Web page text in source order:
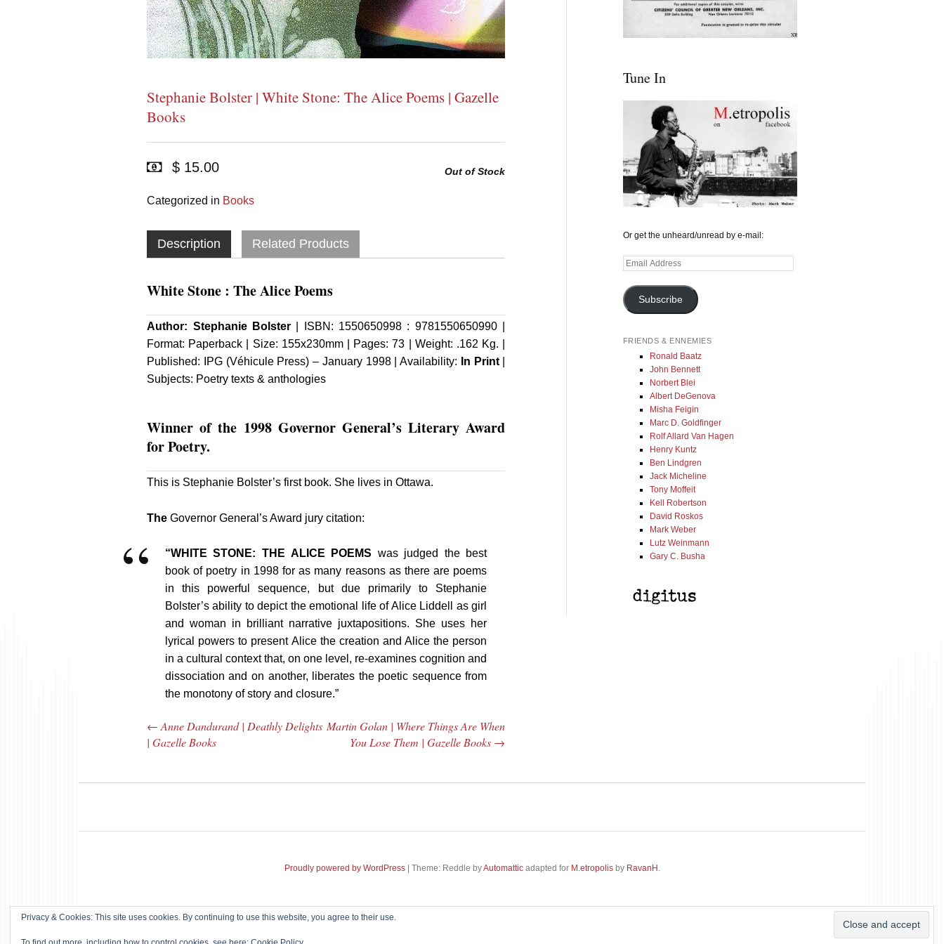
Stephanie Bolster | White Stone: The Alice Poems | Gazelle
Books
$ 15.00
Categorized in Books
Out of Stock
Description Related Products
White Stone : The Alice Poems
Author: Stephanie Bolster| ISBN: 1550650998 : 9781550650990 |
Format: Paperback | Size: 155x230mm | Pages: 73 | Weight: .162 Kg. |
Published:
IPG (Véhicule Press) – January 1998 | Availability: In Print|
Subjects: Poetry texts & anthologies
Winner of the 1998 Governor General’s Literary Award
for Poetry.
This is Stephanie Bolster’s first book. She lives in Ottawa.
The Governor General’s Award jury citation:
“WHITE STONE: THE ALICE POEMS was judged the best
book of poetry in 1998 for as many reasons as there are poems
in this powerful sequence, but due primarily to Stephanie
Bolster’s ability to depict the emotional life of Alice Liddell as girl
and woman in brilliant narrative juxtapositions. She uses her
lyrical powers to present Alice the creation and Alice the person
in a cultural context that, on one level, re-examines cognition and
dissociation and on another, liberates the poetic sequence from
the monotony of story and closure.”
Ann Menebroker |
Misha Feigin |
Misha Feigin |
Post navigation
← Anne Dandurand | Deathly Delights
| Gazelle Books
Martin Golan | Where Things Are When
You Lose Them | Gazelle Books →
Tune In
Or get the unheard/unread by e-mail:
Email
Subscribe
FRIENDS & ENNEMIES
Ronald Baatz
John Bennett
Norbert Blei
Albert DeGenova
Misha Feigin
Marc D. Goldfinger
Rolf Allard Van Hagen
Henry Kuntz
Ben Lindgren
Jack Micheline
Tony Moffeit
Kell Robertson
David Roskos
Mark Weber
Lutz Weinmann
Gary C. Busha
Proudly powered by WordPress Theme: Reddle byAutomatticadapted for M .etropolisby RavanH .
Privacy & Cookies: This site uses cookies. By continuing to use this website, you agree to their use.